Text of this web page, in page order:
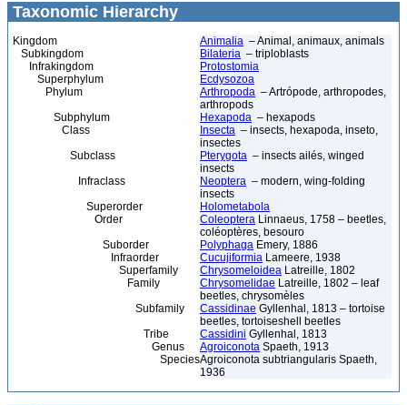
Taxonomic Hierarchy
Kingdom Animalia – Animal, animaux, animals
Subkingdom
Bilateria – triploblasts
Infrakingdom
Protostomia
Superphylum
Ecdysozoa
Phylum
Arthropoda – Artrópode, arthropodes,
arthropods
Subphylum
Hexapoda – hexapods
Class
Insecta – insects, hexapoda, inseto,
insectes
Subclass
Pterygota – insects ailés, winged
insects
Infraclass
Neoptera – modern, wing-folding
insects
Superorder
Holometabola
Order
Coleoptera Linnaeus, 1758 – beetles,
coléoptères, besouro
Suborder
Polyphaga Emery, 1886
Infraorder
Cucujiformia Lameere, 1938
Superfamily
Chrysomeloidea Latreille, 1802
Family
Chrysomelidae Latreille, 1802 – leaf
beetles, chrysomèles
Subfamily
Cassidinae Gyllenhal, 1813 – tortoise
beetles, tortoiseshell beetles
Tribe
Cassidini Gyllenhal, 1813
Genus
Agroiconota Spaeth, 1913
SpeciesAgroiconota subtriangularis Spaeth,
1936